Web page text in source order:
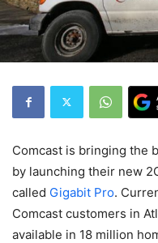
Comcast is bringing the
by launching their new
called Gigabit Pro.
Comcast customers in
available in 18 million